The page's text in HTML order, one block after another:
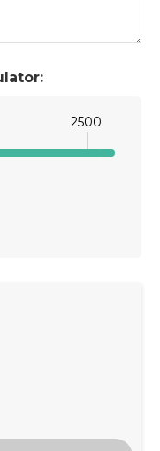
2500
Quantity: